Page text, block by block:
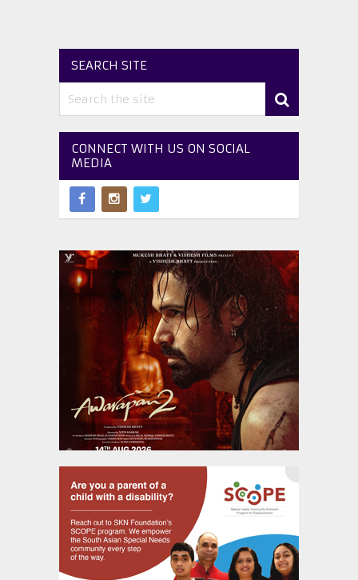
SEARCH SITE
CONNECT WITH US ON SOCIAL
MEDIA